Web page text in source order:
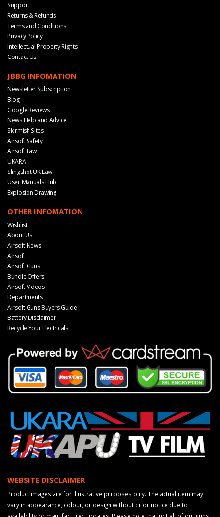
Support
Returns & Refunds
Terms and Conditions
Privacy Policy
Intellectual Property Rights
Contact Us
JBBG INFOMATION
Newsletter Subscription
Blog
Google Reviews
News Help and Advice
Skirmish Sites
Airsoft Safety
Airsoft Law
UKARA
Slingshot UK Law
User Manuals Hub
Explosion Drawing
OTHER INFOMATION
Wishlist
About Us
Airsoft News
Airsoft
Airsoft Guns
Bundle Offers
Airsoft Videos
Departments
Airsoft Guns Buyers Guide
Battery Disclaimer
Recycle Your Electricals
WEBSITE DISCLAIMER
Product images are for illustrative purposes only. The actual item may
vary in appearance, colour, or design without prior notice due to